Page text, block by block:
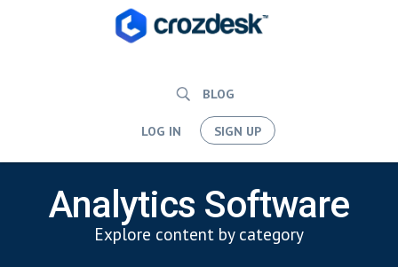
BLOG
LOG IN SIGN UP
Analytics Software
Explore content by category